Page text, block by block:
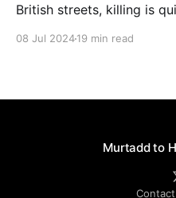
British streets, killing is
08 Jul 202419 min read
Murtadd to
Contact